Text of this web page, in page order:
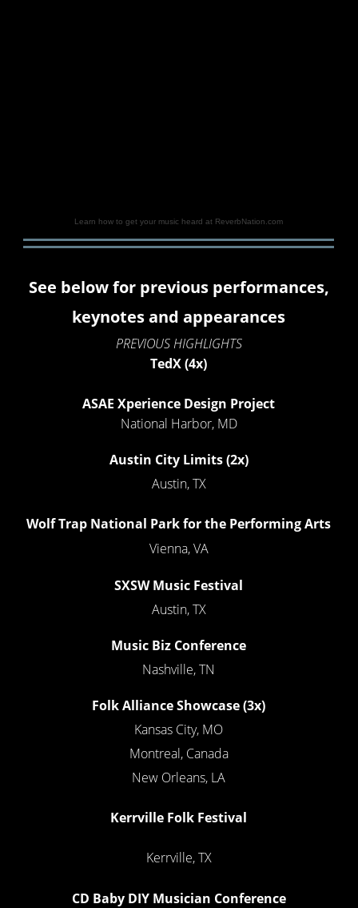
Learn how to get your music heard at ReverbNation.com
See below for previous performances,
keynotes and appearances
PREVIOUS HIGHLIGHTS
TedX (4x)
ASAE Xperience Design Project
National Harbor, MD
Austin City Limits (2x)
Austin, TX
Wolf Trap National Park for the Performing Arts
Vienna, VA
SXSW Music Festival
Austin, TX
Music Biz Conference
Nashville, TN
Folk Alliance Showcase(3x)
Kansas City, MO
Montreal, Canada
New Orleans, LA
Kerrville Folk Festival
Kerrville, TX
CD Baby DIY Musician Conference